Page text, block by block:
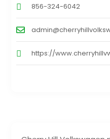
856-324-6042
https://